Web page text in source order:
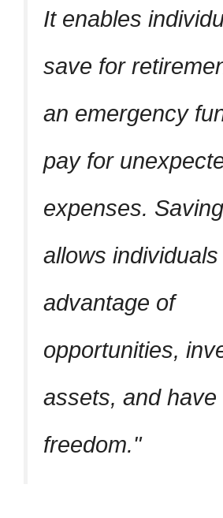
It enables
save for
an emergency
pay for
expenses.
allows
advantage of
opportunities,
assets, and have
freedom.